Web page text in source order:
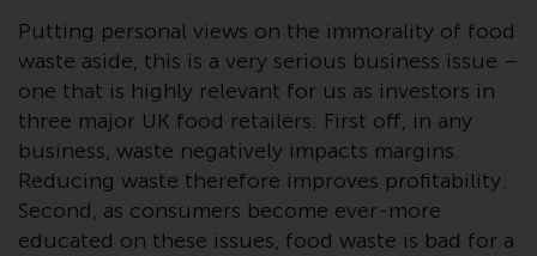
persons whom the offering of
such products and services is
permissible.
Information for Investors in
Switzerland
This is an advertising document.
Putting personal views on the immorality of food
waste aside, this is a very serious business issue –
one that is highly relevant for us as investors in
three major UK food retailers. First off, in any
business, waste negatively impacts margins.
Reducing waste therefore improves profitability.
Second, as consumers become ever-more
educated on these issues, food waste is bad for a